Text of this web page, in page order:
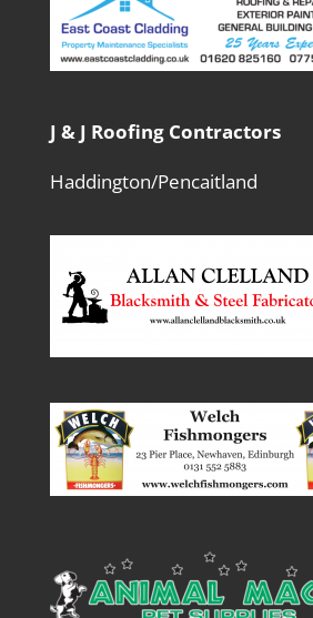
J & J Roofing Contractors
Haddington/Pencaitland